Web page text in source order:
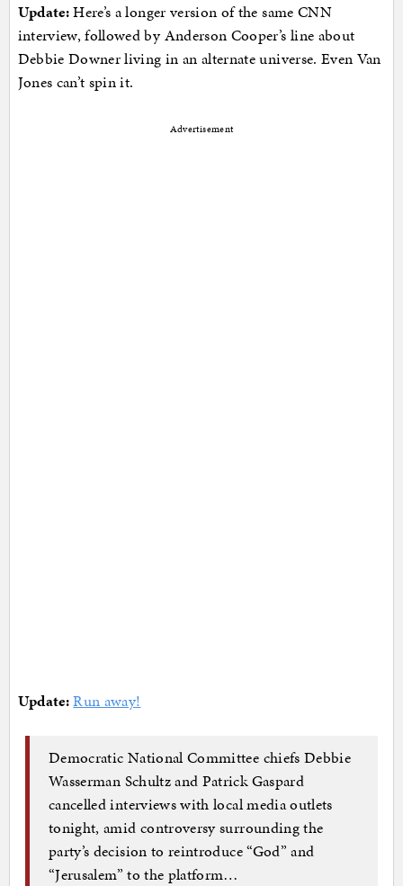
Update:Here’s a longer version of the same CNN
interview, followed by Anderson Cooper’s line about
Debbie Downer living in an alternate universe. Even Van
Jones can’t spin it.
Advertisement
Update:Run away!
Democratic National Committee chiefs Debbie
Wasserman Schultz and Patrick Gaspard
cancelled interviews with local media outlets
tonight, amid controversy surrounding the
party’s decision to reintroduce “God” and
“Jerusalem” to the platform…